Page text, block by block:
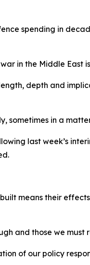
spending in
in the Middle East
depth and
sometimes in a
last week’s
means their
and those we must
of our policy